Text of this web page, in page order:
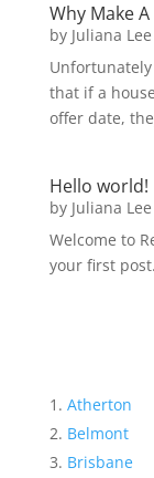
Why Make
by Juliana
that if a
offer date,
Hello world!
by Juliana
Welcome to
your first
Atherton
Belmont
Brisbane